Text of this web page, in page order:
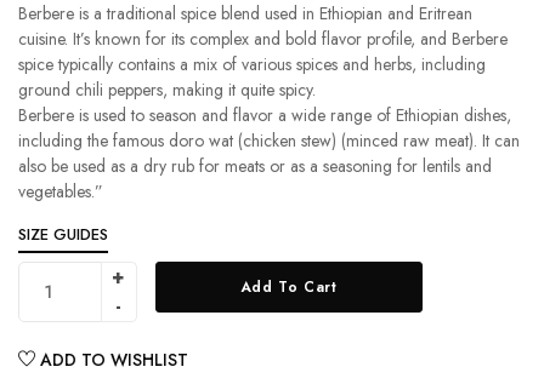
Berbere is a traditional spice blend used in Ethiopian and Eritrean
cuisine. It’s known for its complex and bold flavor profile, and Berbere
spice typically contains a mix of various spices and herbs, including
ground chili peppers, making it quite spicy.
Berbere is used to season and flavor a wide range of Ethiopian dishes,
including the famous doro wat (chicken stew) (minced raw meat). It can
also be used as a dry rub for meats or as a seasoning for lentils and
vegetables.”
SIZE GUIDES
Add To Cart
ADD TO WISHLIST